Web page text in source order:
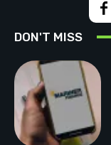
DON'T MISS